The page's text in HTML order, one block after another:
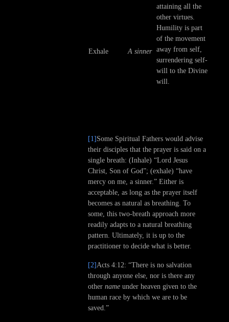
attaining all the
other virtues.
Humility is part
of the movement
away from self,
surrendering self-
will to the Divine
will.
Exhale A sinner
[1]Some Spiritual Fathers would advise
their disciples that the prayer is said on a
single breath: (Inhale) “Lord Jesus
Christ, Son of God”; (exhale) “have
mercy on me, a sinner.” Either is
acceptable, as long as the prayer itself
becomes as natural as breathing. To
some, this two-breath approach more
readily adapts to a natural breathing
pattern. Ultimately, it is up to the
practitioner to decide what is better.
[2]Acts 4:12: “There is no salvation
through anyone else, nor is there any
other name under heaven given to the
human race by which we are to be
saved.”